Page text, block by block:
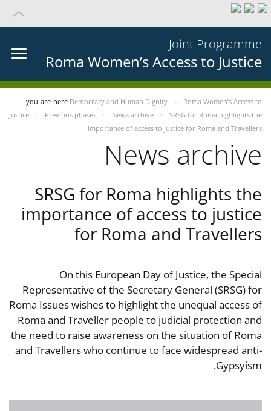
Joint Programme
Roma Women’s Access to Justice
you-are-here Democracy and Human Dignity
Roma Women’s Access to
Justice
Previous phases News archive
SRSG for Roma highlights the
importance of access to justice for Roma and Travellers
News archive
SRSG for Roma highlights the
importance of access to justice
for Roma and Travellers
On this European Day of Justice, the Special
Representative of the Secretary General (SRSG) for
Roma Issues wishes to highlight the unequal access of
Roma and Traveller people to judicial protection and
the need to raise awareness on the situation of Roma
and Travellers who continue to face widespread anti-
Gypsyism.